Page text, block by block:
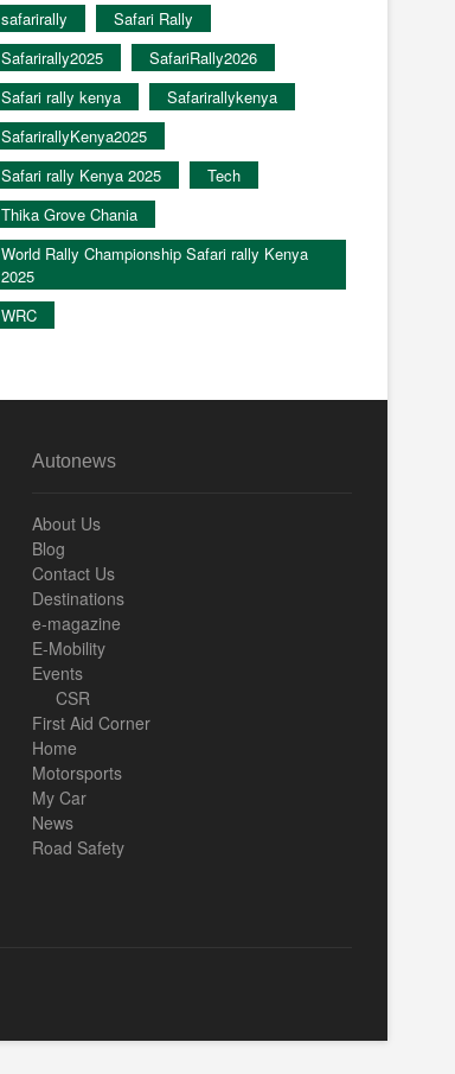
safarirally
Safari Rally
Safarirally2025
SafariRally2026
Safari rally kenya
Safarirallykenya
SafarirallyKenya2025
Safari rally Kenya 2025
Tech
Thika Grove Chania
World Rally Championship Safari rally Kenya
2025
WRC
Autonews
About Us
Blog
Contact Us
Destinations
e-magazine
E-Mobility
Events
CSR
First Aid Corner
Home
Motorsports
My Car
News
Road Safety